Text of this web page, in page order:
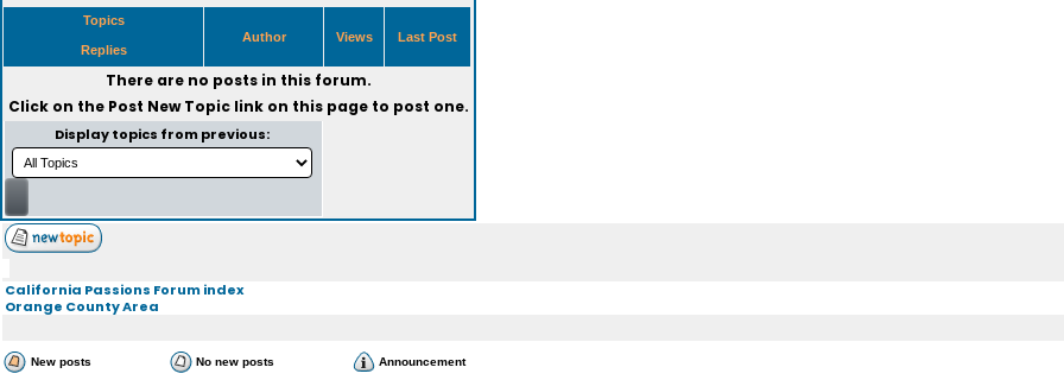
Topics
Replies
Author Views Last Post
There are no posts in this forum.
Click on the Post New Topiclink on this page to post one.
Display topics from previous:
California Passions Forum index
Orange County Area
New posts No new posts Announcement